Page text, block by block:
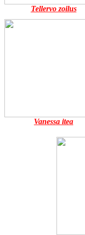
Tellervo zoilus
Vanessa itea